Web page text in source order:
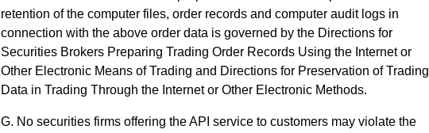
retention of the computer files, order records and computer audit logs in
connection with the above order data is governed by the Directions for
Securities Brokers Preparing Trading Order Records Using the Internet or
Other Electronic Means of Trading and Directions for Preservation of Trading
Data in Trading Through the Internet or Other Electronic Methods.
No securities firms offering the API service to customers may violate the